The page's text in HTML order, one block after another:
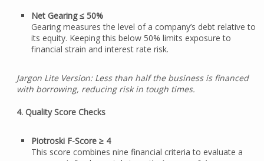
Net Gearing ≤ 50%
Gearing measures the level of a company’s debt relative to
its equity. Keeping this below 50% limits exposure to
financial strain and interest rate risk.
Jargon Lite Version: Less than half the business is financed
with borrowing, reducing risk in tough times.
4. Quality Score Checks
Piotroski F-Score ≥ 4
This score combines nine financial criteria to evaluate a